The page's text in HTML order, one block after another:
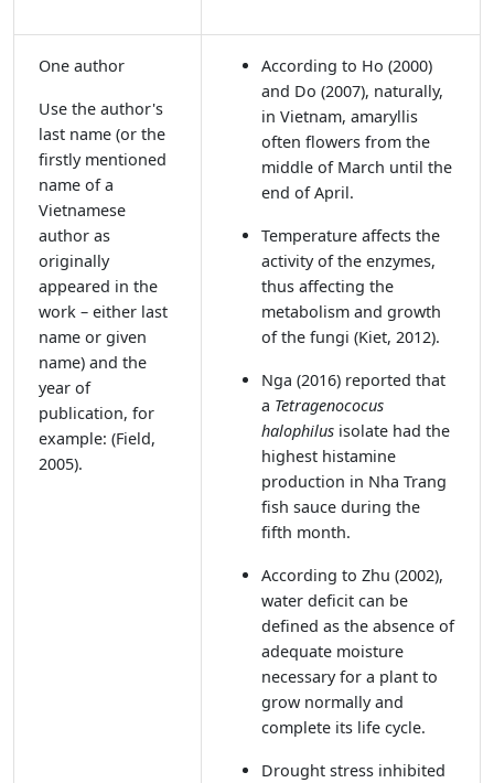
One author
Use the author's
last name (or the
firstly mentioned
name of a
Vietnamese
author as
originally
appeared in the
work – either last
name or given
name) and the
year of
publication, for
example: (Field,
2005).
According to Ho (2000)
and Do (2007), naturally,
in Vietnam, amaryllis
often flowers from the
middle of March until the
end of April.
Temperature affects the
activity of the enzymes,
thus affecting the
metabolism and growth
of the fungi(Kiet, 2012).
Nga (2016) reported that
a Tetragenococus
halophilus isolate had the
highest histamine
production in Nha Trang
fish sauce during the
fifth month.
According to Zhu (2002),
water deficit can be
defined as the absence of
adequate moisture
necessary for a plant to
grow normally and
complete its life cycle.
Drought stress inhibited